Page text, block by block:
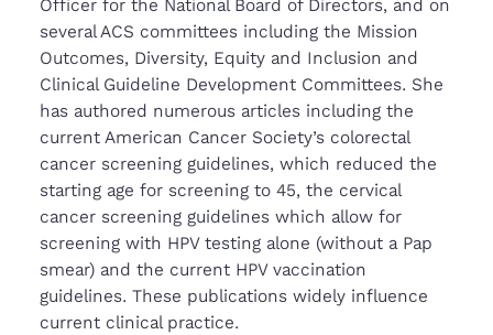
Officer for the National Board of Directors, and on
several ACS committees including the Mission
Outcomes, Diversity, Equity and Inclusion and
Clinical Guideline Development Committees. She
has authored numerous articles including the
current American Cancer Society’s colorectal
cancer screening guidelines, which reduced the
starting age for screening to 45, the cervical
cancer screening guidelines which allow for
screening with HPV testing alone (without a Pap
smear) and the current HPV vaccination
guidelines. These publications widely influence
current clinical practice.